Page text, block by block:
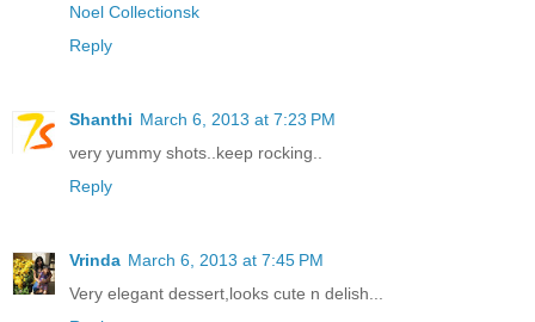
Noel Collectionsk
Reply
Shanthi March 6, 2013 at 7:23 PM
very yummy shots..keep rocking..
Reply
Vrinda March 6, 2013 at 7:45 PM
Very elegant dessert,looks cute n delish...